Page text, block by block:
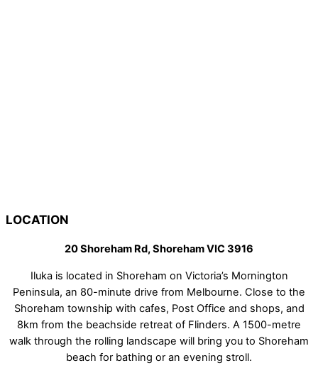
LOCATION
20 Shoreham Rd, Shoreham VIC 3916
Iluka is located in Shoreham on Victoria’s Mornington
Peninsula, an 80-minute drive from Melbourne. Close to the
Shoreham township with cafes, Post Office and shops, and
8km from the beachside retreat of Flinders. A 1500-metre
walk through the rolling landscape will bring you to Shoreham
beach for bathing or an evening stroll.